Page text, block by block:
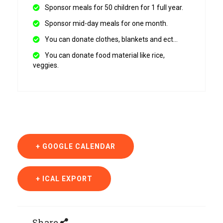
Sponsor meals for 50 children for 1 full year.
Sponsor mid-day meals for one month.
You can donate clothes, blankets and ect…
You can donate food material like rice,
veggies.
+ GOOGLE CALENDAR
+ ICAL EXPORT